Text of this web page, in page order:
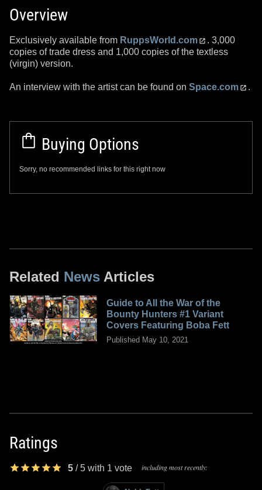
Overview
Exclusively available from RuppsWorld.com
. 3,000
copies of trade dress and 1,000 copies of the textless
(virgin) version.
An interview with the artist can be found on Space.com .
Buying Options
Sorry, no recommended links for this right now
Related News Articles
Guide to All the War of the
Bounty Hunters #1 Variant
Covers Featuring Boba Fett
Published May 10, 2021
Ratings
5 /5 with 1 vote including most recently: